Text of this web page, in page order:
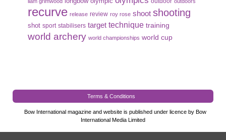
recurve release review roy rose shoot shooting
shot sport stabilisers target technique training
world archery world championships world cup
Terms & Conditions
Bow International magazine and website is published under licence by Bow
International Media Limited